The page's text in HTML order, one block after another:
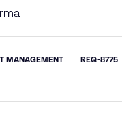
MANAGEMENT REQ-8775